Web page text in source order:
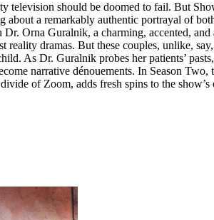
television should be doomed to fail. But
about a remarkably authentic portrayal of
Orna Guralnik, a charming, accented, and
reality dramas. But these couples, unlike,
As Dr. Guralnik probes her patients’
narrative dénouements. In Season
of Zoom, adds fresh spins to the show’s